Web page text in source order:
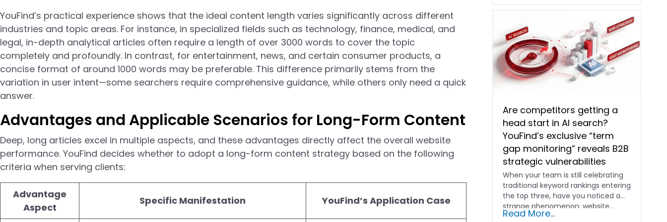
YouFind’s practical experience shows that the ideal content length varies significantly across different
industries and topic areas. For instance, in specialized fields such as technology, finance, medical, and
legal, in-depth analytical articles often require a length of over 3000 words to cover the topic
completely and profoundly. In contrast, for entertainment, news, and certain consumer products, a
concise format of around 1000 words may be preferable. This difference primarily stems from the
variation in user intent—some searchers require comprehensive guidance, while others only need a quick
answer.
Advantages and Applicable Scenarios for Long-Form Content
Deep, long articles excel in multiple aspects, and these advantages directly affect the overall website
performance. YouFind decides whether to adopt a long-form content strategy based on the following
criteria when serving clients:
Advantage
Aspect
Specific Manifestation YouFind’s Application Case
Are competitors getting a
head start in AI search?
YouFind’s exclusive “term
gap monitoring” reveals B2B
strategic vulnerabilities
When your team is still celebrating
traditional keyword rankings entering
the top three, have you noticed a
strange phenomenon: website…
Read More...